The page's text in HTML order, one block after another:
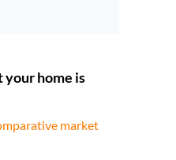
home is
market